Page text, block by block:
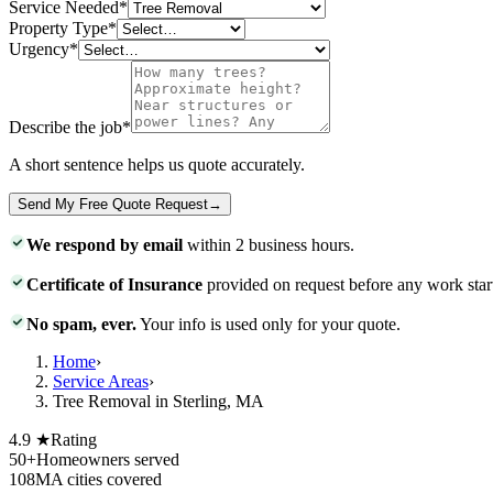
Service Needed*
Property Type*
Urgency*
Describe the job*
A short sentence helps us quote accurately.
Send My Free Quote Request→
We respond by email within 2 business hours.
Certificate of Insurance provided on request before any work
No spam, ever.Your info is used only for your quote.
Home›
Service Areas›
Tree Removal in Sterling, MA
4.9 ★Rating
50+Homeowners served
108MA cities covered